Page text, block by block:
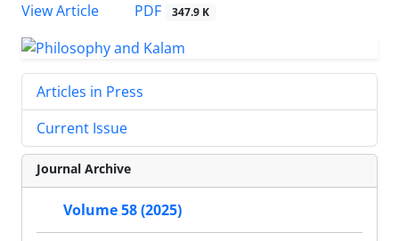
View Article
PDF 347.9 K
Articles in Press
Current Issue
Journal Archive
Volume 58 (2025)